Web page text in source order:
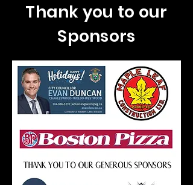
Thank you to our
Sponsors